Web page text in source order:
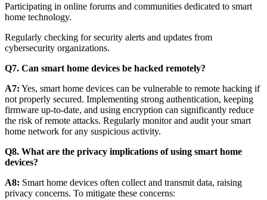
Participating in online forums and communities dedicated to smart
home technology.
Regularly checking for security alerts and updates from
cybersecurity organizations.
Q7. Can smart home devices be hacked remotely?
A7: Yes, smart home devices can be vulnerable to remote hacking if
not properly secured. Implementing strong authentication, keeping
firmware up-to-date, and using encryption can significantly reduce
the risk of remote attacks. Regularly monitor and audit your smart
home network for any suspicious activity.
Q8. What are the privacy implications of using smart home
devices?
A8: Smart home devices often collect and transmit data, raising
privacy concerns. To mitigate these concerns: